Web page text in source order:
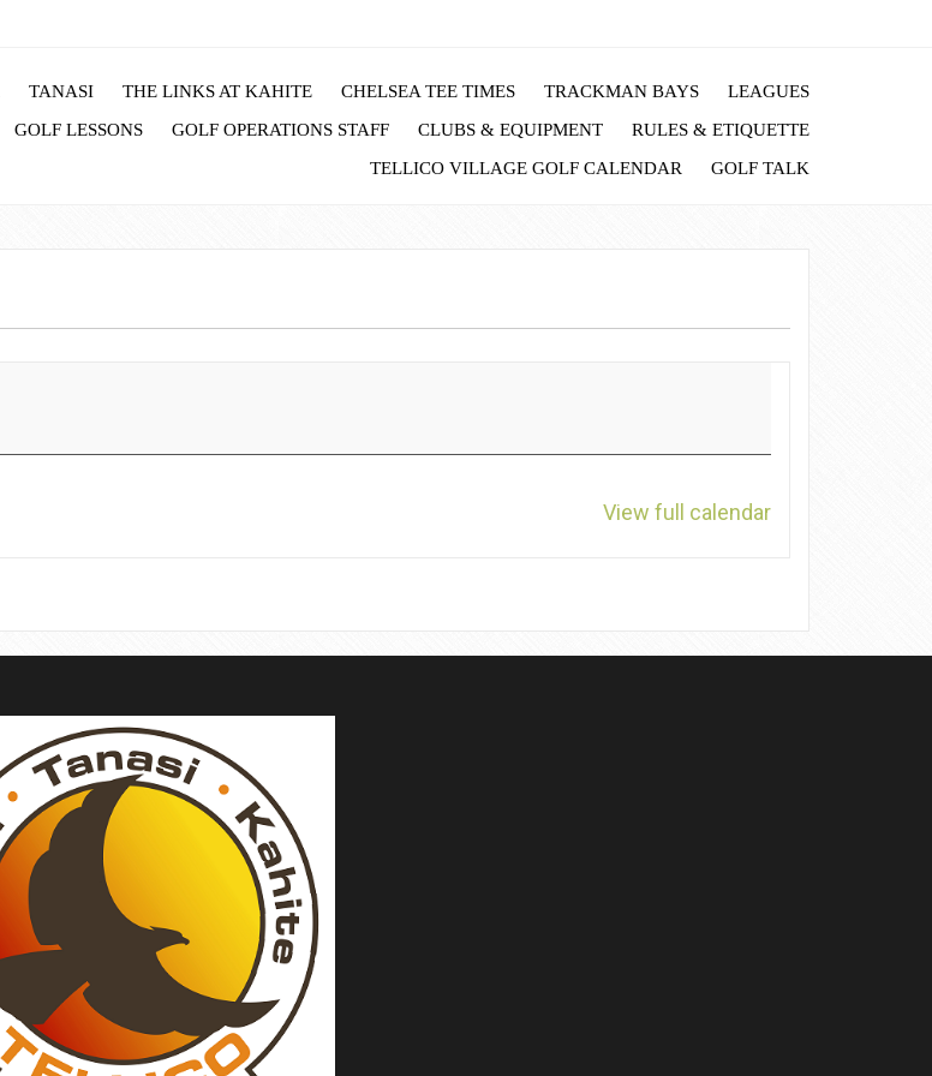
TANASI THE LINKS AT KAHITE CHELSEA TEE TIMES TRACKMAN BAYS
LEAGUES
GOLF LESSONS GOLF OPERATIONS STAFF CLUBS & EQUIPMENT
RULES & ETIQUETTE
TELLICO VILLAGE GOLF CALENDAR
GOLF TALK
View full calendar